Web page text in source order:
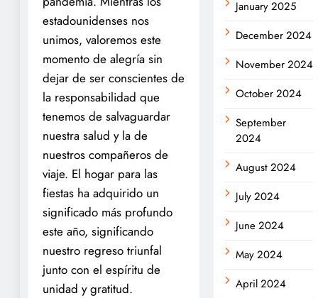
estadounidenses nos
unimos, valoremos este
momento de alegría sin
dejar de ser conscientes de
la responsabilidad que
tenemos de salvaguardar
nuestra salud y la de
nuestros compañeros de
viaje. El hogar para las
fiestas ha adquirido un
significado más profundo
este año, significando
nuestro regreso triunfal
junto con el espíritu de
unidad y gratitud.
January 2025
December 2024
November 2024
October 2024
September
2024
August 2024
July 2024
June 2024
May 2024
April 2024